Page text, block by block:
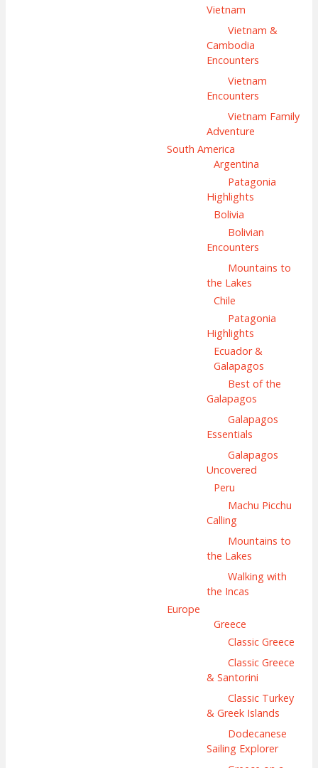
Vietnam
Vietnam &
Cambodia
Encounters
Vietnam
Encounters
Vietnam Family
Adventure
South America
Argentina
Patagonia
Highlights
Bolivia
Bolivian
Encounters
Mountains to
the Lakes
Chile
Patagonia
Highlights
Ecuador &
Galapagos
Best of the
Galapagos
Galapagos
Essentials
Galapagos
Uncovered
Peru
Machu Picchu
Calling
Mountains to
the Lakes
Walking with
the Incas
Europe
Greece
Classic Greece
Classic Greece
& Santorini
Classic Turkey
& Greek Islands
Dodecanese
Sailing Explorer